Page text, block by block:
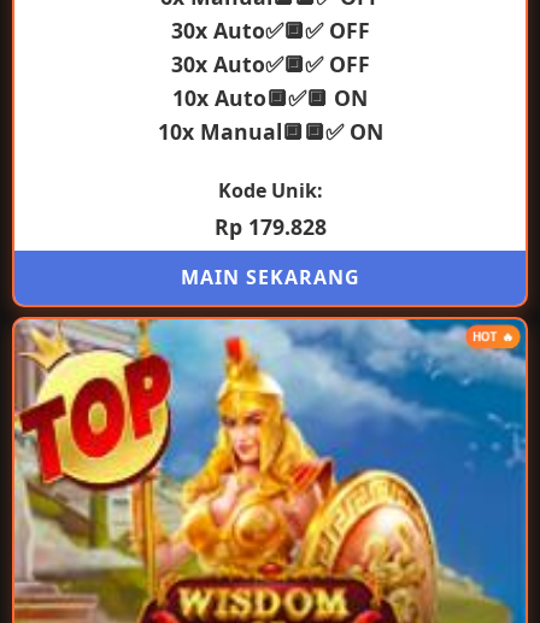
30x Auto✅🔲✅ OFF
30x Auto✅🔲✅ OFF
10x Auto🔲✅🔲 ON
10x Manual🔲🔲✅ ON
Kode Unik:
Rp 179.828
MAIN SEKARANG
HOT 🔥